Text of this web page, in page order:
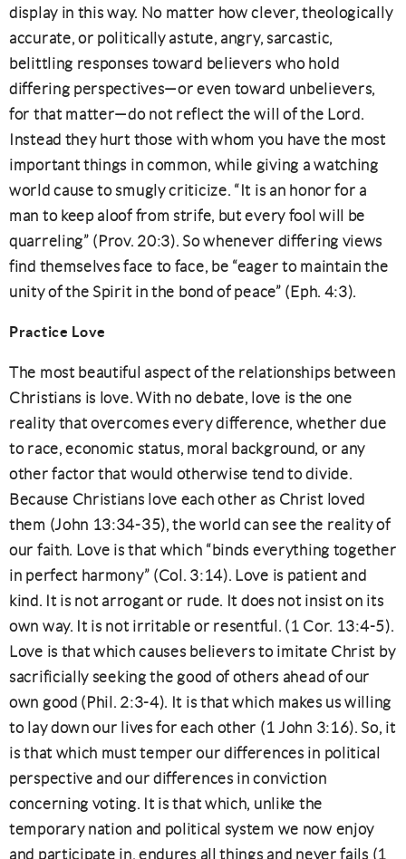
display in this way. No matter how clever, theologically
accurate, or politically astute, angry, sarcastic,
belittling responses toward believers who hold
differing perspectives—or even toward unbelievers,
for that matter—do not reflect the will of the Lord.
Instead they hurt those with whom you have the most
important things in common, while giving a watching
world cause to smugly criticize. “It is an honor for a
man to keep aloof from strife, but every fool will be
quarreling” (Prov. 20:3). So whenever differing views
find themselves face to face, be “eager to maintain the
unity of the Spirit in the bond of peace” (Eph. 4:3).
Practice Love
The most beautiful aspect of the relationships between
Christians is love. With no debate, love is the one
reality that overcomes every difference, whether due
to race, economic status, moral background, or any
other factor that would otherwise tend to divide.
Because Christians love each other as Christ loved
them (John 13:34-35), the world can see the reality of
our faith. Love is that which “binds everything together
in perfect harmony” (Col. 3:14). Love is patient and
kind. It is not arrogant or rude. It does not insist on its
own way. It is not irritable or resentful. (1 Cor. 13:4-5).
Love is that which causes believers to imitate Christ by
sacrificially seeking the good of others ahead of our
own good (Phil. 2:3-4). It is that which makes us willing
to lay down our lives for each other (1 John 3:16). So, it
is that which must temper our differences in political
perspective and our differences in conviction
concerning voting. It is that which, unlike the
temporary nation and political system we now enjoy
and participate in, endures all things and never fails (1